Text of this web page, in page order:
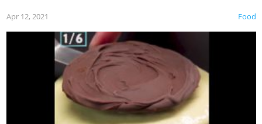
Food
Apr 12, 2021